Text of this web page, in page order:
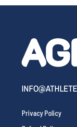
Privacy Policy